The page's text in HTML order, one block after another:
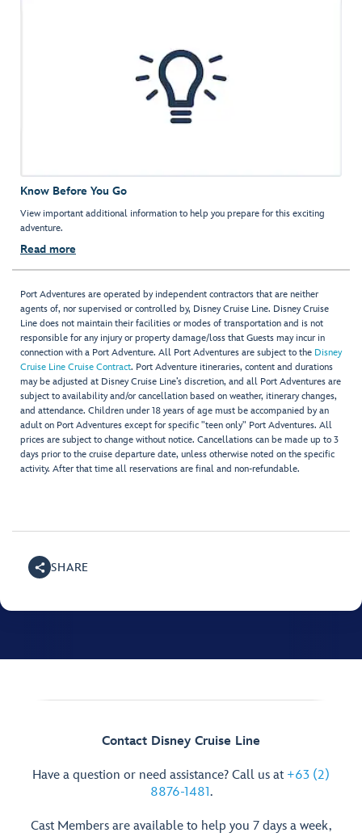
Know Before You Go
View important additional information to help you prepare for this exciting
adventure.
Read more
Port Adventures are operated by independent contractors that are neither
agents of, nor supervised or controlled by, Disney Cruise Line. Disney Cruise
Line does not maintain their facilities or modes of transportation and is not
responsible for any injury or property damage/loss that Guests may incur in
connection with a Port Adventure. All Port Adventures are subject to the Disney
Cruise Line Cruise Contract. Port Adventure itineraries, content and durations
may be adjusted at Disney Cruise Line’s discretion, and all Port Adventures are
subject to availability and/or cancellation based on weather, itinerary changes,
and attendance. Children under 18 years of age must be accompanied by an
adult on Port Adventures except for specific "teen only" Port Adventures. All
prices are subject to change without notice. Cancellations can be made up to 3
days prior to the cruise departure date, unless otherwise noted on the specific
activity. After that time all reservations are final and non-refundable.
SHARE
Contact Disney Cruise Line
Have a question or need assistance? Call us at +63 (2)
8876-1481.
Cast Members are available to help you 7 days a week,